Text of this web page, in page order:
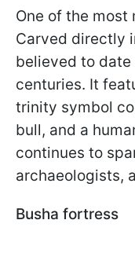
One of the most
Carved directly
believed to
centuries. It
trinity symbol
bull, and a
continues to
archaeologists,
Busha fortress